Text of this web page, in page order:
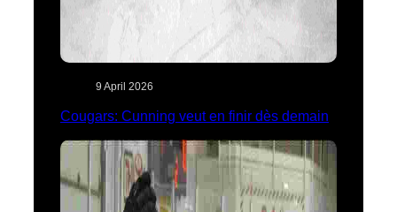
9 April 2026
Cougars: Cunning veut en finir dès demain